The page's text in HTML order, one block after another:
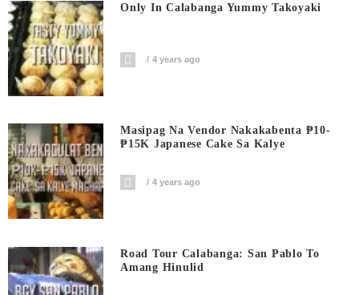
Only In Calabanga Yummy Takoyaki
4 years ago
Masipag Na Vendor Nakakabenta ₱10-
₱15K Japanese Cake Sa Kalye
4 years ago
Road Tour Calabanga: San Pablo To
Amang Hinulid